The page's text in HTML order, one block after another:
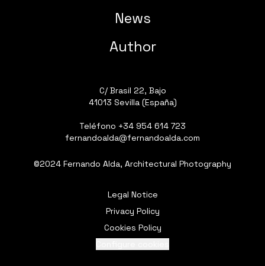
News
Author
C/ Brasil 22, Bajo
41013 Sevilla (España)
Teléfono +34 954 614 723
fernandoalda@fernandoalda.com
©2024 Fernando Alda, Architectural Photography
Legal Notice
Privacy Policy
Cookies Policy